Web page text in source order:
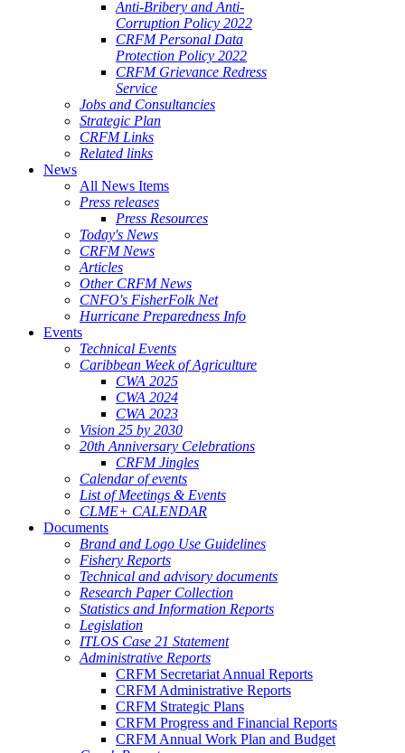
Anti-Bribery and Anti-
Corruption Policy 2022
CRFM Personal Data
Protection Policy 2022
CRFM Grievance Redress
Service
Jobs and Consultancies
Strategic Plan
CRFM Links
Related links
News
All News Items
Press releases
Press Resources
Today's News
CRFM News
Articles
Other CRFM News
CNFO's FisherFolk Net
Hurricane Preparedness Info
Events
Technical Events
Caribbean Week of Agriculture
CWA 2025
CWA 2024
CWA 2023
Vision 25 by 2030
20th Anniversary Celebrations
CRFM Jingles
Calendar of events
List of Meetings & Events
CLME+ CALENDAR
Documents
Brand and Logo Use Guidelines
Fishery Reports
Technical and advisory documents
Research Paper Collection
Statistics and Information Reports
Legislation
ITLOS Case 21 Statement
Administrative Reports
CRFM Secretariat Annual Reports
CRFM Administrative Reports
CRFM Strategic Plans
CRFM Progress and Financial Reports
CRFM Annual Work Plan and Budget